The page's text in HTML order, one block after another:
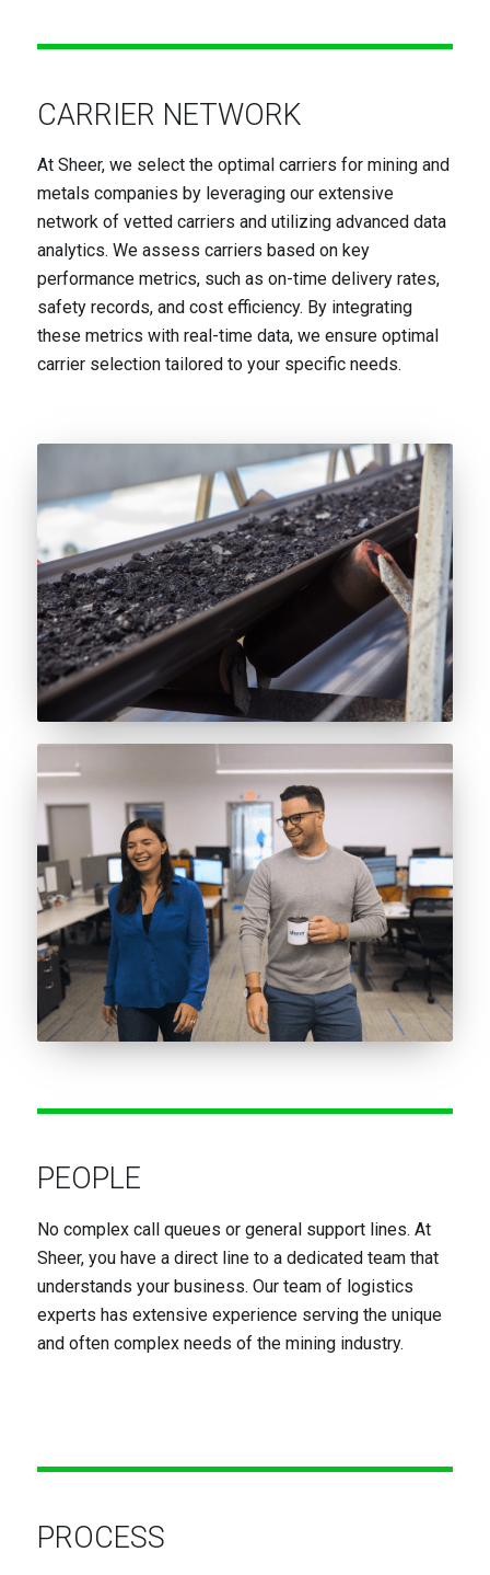
CARRIER NETWORK
At Sheer, we select the optimal carriers for mining and
metals companies by leveraging our extensive
network of vetted carriers and utilizing advanced data
analytics. We assess carriers based on key
performance metrics, such as on-time delivery rates,
safety records, and cost efficiency. By integrating
these metrics with real-time data, we ensure optimal
carrier selection tailored to your specific needs.
PEOPLE
No complex call queues or general support lines. At
Sheer, you have a direct line to a dedicated team that
understands your business. Our team of logistics
experts has extensive experience serving the unique
and often complex needs of the mining industry.
PROCESS